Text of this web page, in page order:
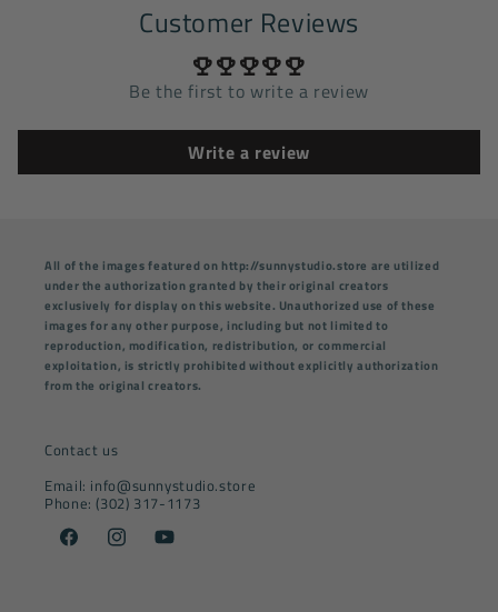
Customer Reviews
Be the first to write a review
Write a review
All of the images featured on http://sunnystudio.store are utilized
under the authorization granted by their original creators
exclusively for display on this website. Unauthorized use of these
images for any other purpose, including but not limited to
reproduction, modification, redistribution, or commercial
exploitation, is strictly prohibited without explicitly authorization
from the original creators.
Contact us
Email: info@sunnystudio.store
Phone: (302) 317-1173
FacebookInstagramYouTube